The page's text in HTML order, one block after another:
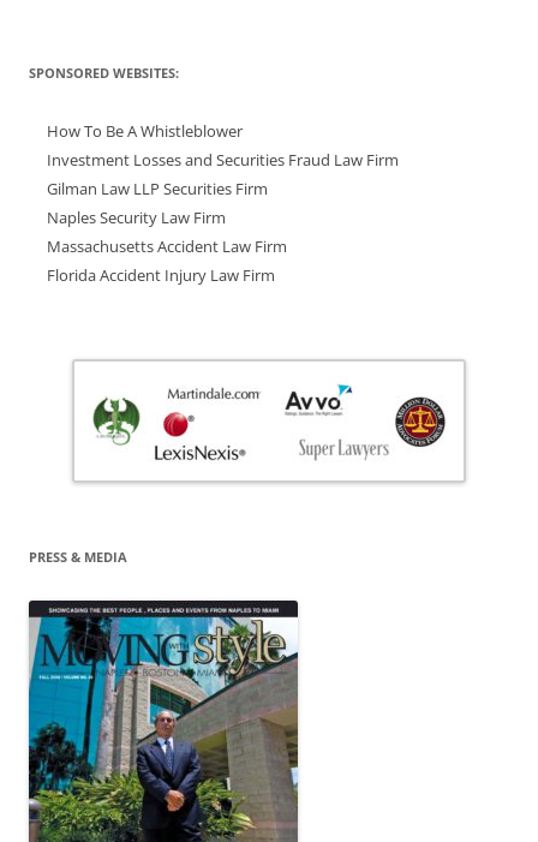
SPONSORED WEBSITES:
How To Be A Whistleblower
Investment Losses and Securities Fraud Law Firm
Gilman Law LLP Securities Firm
Naples Security Law Firm
Massachusetts Accident Law Firm
Florida Accident Injury Law Firm
PRESS & MEDIA